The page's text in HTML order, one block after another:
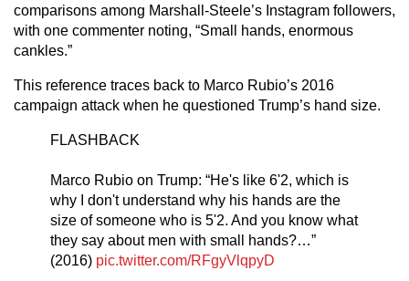
comparisons among Marshall-Steele’s Instagram followers,
with one commenter noting, “Small hands, enormous
cankles.”
This reference traces back to Marco Rubio’s 2016
campaign attack when he questioned Trump’s hand size.
FLASHBACK
Marco Rubio on Trump: “He's like 6'2, which is
why I don't understand why his hands are the
size of someone who is 5'2. And you know what
they say about men with small hands?…”
(2016) pic.twitter.com/RFgyVlqpyD